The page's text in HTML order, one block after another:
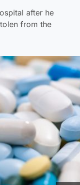
after he
from the